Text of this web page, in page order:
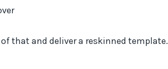
that and deliver a reskinned template.